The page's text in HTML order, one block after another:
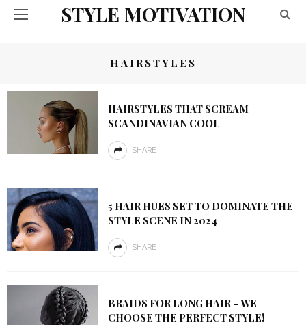
STYLE MOTIVATION
HAIRSTYLES
HAIRSTYLES THAT SCREAM
SCANDINAVIAN COOL
SHARE
5 HAIR HUES SET TO DOMINATE THE
STYLE SCENE IN 2024
SHARE
BRAIDS FOR LONG HAIR – WE
CHOOSE THE PERFECT STYLE!